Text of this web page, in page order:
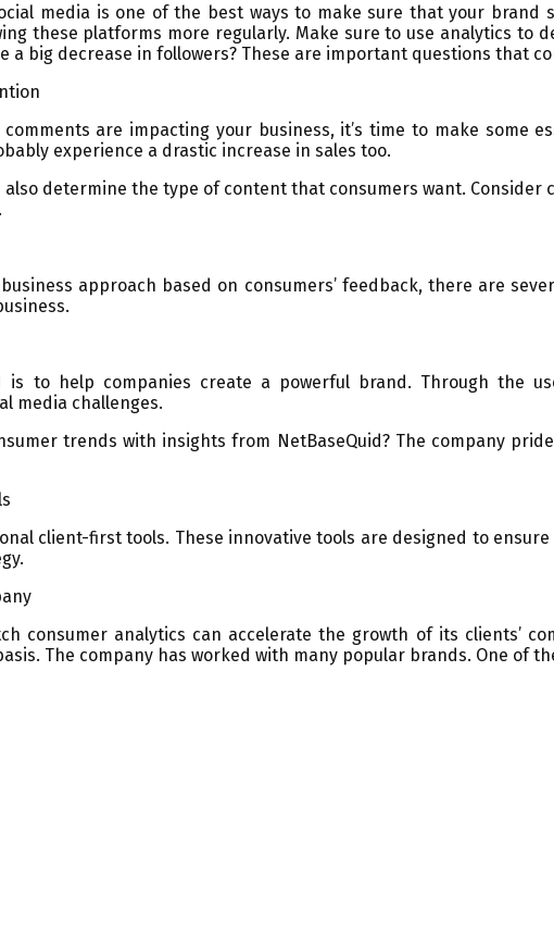
media is one of the best ways to make sure that your
these platforms more regularly. Make sure to use analytics to
a big decrease in followers? These are important questions that
are impacting your business, it’s time to make some
experience a drastic increase in sales too.
determine the type of content that consumers want.
approach based on consumers’ feedback, there are
is to help companies create a powerful brand. Through the
media challenges.
trends with insights from NetBaseQuid? The company
client-first tools. These innovative tools are designed to
consumer analytics can accelerate the growth of its clients’
The company has worked with many popular brands. One of